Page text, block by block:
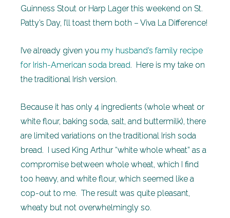
Guinness Stout or Harp Lager this weekend on St.
Patty’s Day, I’ll toast them both – Viva La Difference!
I’ve already given you my husband’s family recipe
for Irish-American soda bread. Here is my take on
the traditional Irish version.
Because it has only 4 ingredients (whole wheat or
white flour, baking soda, salt, and buttermilk), there
are limited variations on the traditional Irish soda
bread. I used King Arthur “white whole wheat” as a
compromise between whole wheat, which I find
too heavy, and white flour, which seemed like a
cop-out to me. The result was quite pleasant,
wheaty but not overwhelmingly so.